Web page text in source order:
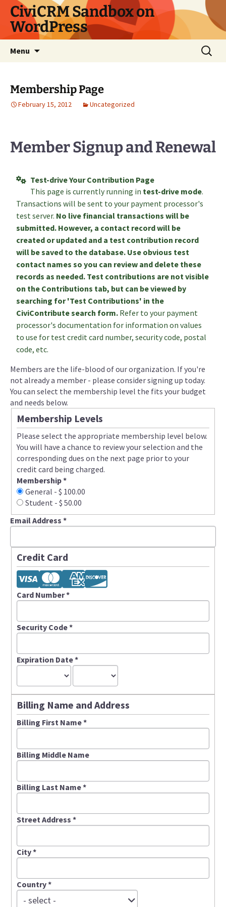
Skip
content
CiviCRM Sandbox on
WordPress
Menu
Search
for:
Membership Page
February 15, 2012 Uncategorized
Member Signup and Renewal
Test-drive Your Contribution Page
This page is currently running in test-drive mode.
Transactions will be sent to your payment processor's
test server. No live financial transactions will be
submitted. However, a contact record will be
created or updated and a test contribution record
will be saved to the database. Use obvious test
contact names so you can review and delete these
records as needed. Test contributions are not visible
on the Contributions tab, but can be viewed by
searching for 'Test Contributions' in the
CiviContribute search form. Refer to your payment
processor's documentation for information on values
to use for test credit card number, security code, postal
code, etc.
Members are the life-blood of our organization. If you're
not already a member - please consider signing up today.
You can select the membership level the fits your budget
and needs below.
Membership Levels
Please select the appropriate membership level below.
You will have a chance to review your selection and the
corresponding dues on the next page prior to your
credit card being charged.
Membership*
General - $ 100.00
Student - $ 50.00
Email Address *
Credit Card
Card Number*
Security Code*
Expiration Date*
Billing Name and Address
Billing First Name*
Billing Middle Name
Billing Last Name*
Street Address *
City*
Country*
- select -